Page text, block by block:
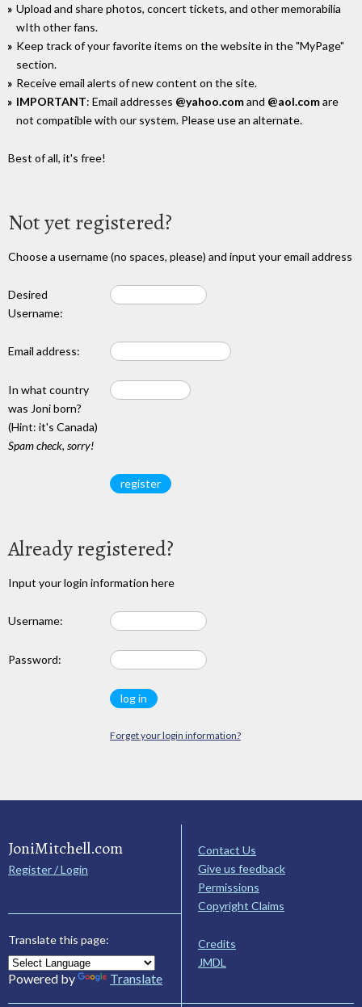
Upload and share photos, concert tickets, and other memorabilia
wIth other fans.
Keep track of your favorite items on the website in the "MyPage"
section.
Receive email alerts of new content on the site.
IMPORTANT: Email addresses @yahoo.comand @aol.comare
not compatible with our system. Please use an alternate.
Best of all, it's free!
Not yet registered?
Choose a username (no spaces, please) and input your email address
Desired
Username:
Email address:
In what country
was Joni born?
(Hint: it's Canada)
Spam check, sorry!
Already registered?
Input your login information here
Username:
Password:
Forget your login information?
JoniMitchell.com
Register / Login
Translate this page:
Powered by Translate
Contact Us
Give us feedback
Permissions
Copyright Claims
Credits
JMDL